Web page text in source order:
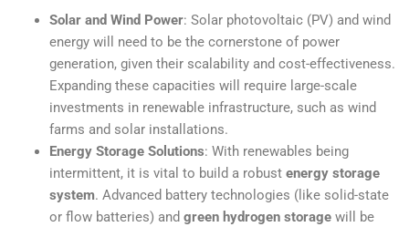
Solar and Wind Power: Solar photovoltaic (PV) and wind
energy will need to be the cornerstone of power
generation, given their scalability and cost-effectiveness.
Expanding these capacities will require large-scale
investments in renewable infrastructure, such as wind
farms and solar installations.
Energy Storage Solutions: With renewables being
intermittent, it is vital to build a robust energy storage
system. Advanced battery technologies (like solid-state
or flow batteries) and green hydrogen storagewill be